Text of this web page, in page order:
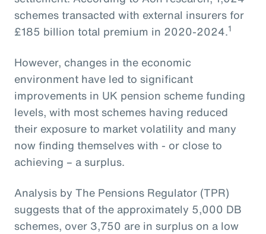
schemes transacted with external insurers for
£185 billion total premium in 2020-2024.1
However, changes in the economic
environment have led to significant
improvements in UK pension scheme funding
levels, with most schemes having reduced
their exposure to market volatility and many
now finding themselves with - or close to
achieving – a surplus.
Analysis by The Pensions Regulator (TPR)
suggests that of the approximately 5,000 DB
schemes, over 3,750 are in surplus on a low